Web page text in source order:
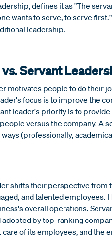
defines it as "The
wants to serve, to serve
leadership.
Servant
motivates people to do their
focus is to improve the
leader's priority is to
versus the company. A
(professionally,
shifts their perspective from
and talented employees.
overall operations.
by top-ranking
of its employees, and the